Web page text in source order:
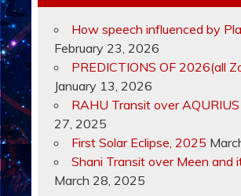
How speech influenced by
February 23, 2026
PREDICTIONS OF 2026(all
January 13, 2026
RAHU Transit over
27, 2025
First Solar Eclipse, 2025
Shani Transit over Meen and
March 28, 2025